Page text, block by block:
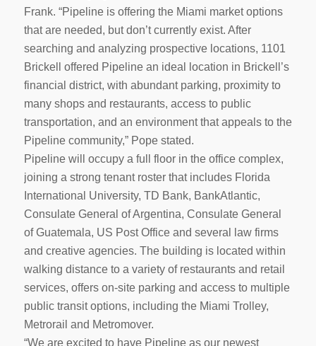
Frank. “Pipeline is offering the Miami market options
that are needed, but don’t currently exist. After
searching and analyzing prospective locations, 1101
Brickell offered Pipeline an ideal location in Brickell’s
financial district, with abundant parking, proximity to
many shops and restaurants, access to public
transportation, and an environment that appeals to the
Pipeline community,” Pope stated.
Pipeline will occupy a full floor in the office complex,
joining a strong tenant roster that includes Florida
International University, TD Bank, BankAtlantic,
Consulate General of Argentina, Consulate General
of Guatemala, US Post Office and several law firms
and creative agencies. The building is located within
walking distance to a variety of restaurants and retail
services, offers on-site parking and access to multiple
public transit options, including the Miami Trolley,
Metrorail and Metromover.
“We are excited to have Pipeline as our newest